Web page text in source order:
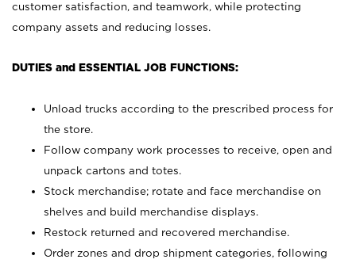
customer satisfaction, and teamwork, while protecting
company assets and reducing losses.
DUTIES and ESSENTIAL JOB FUNCTIONS:
Unload trucks according to the prescribed process for
the store.
Follow company work processes to receive, open and
unpack cartons and totes.
Stock merchandise; rotate and face merchandise on
shelves and build merchandise displays.
Restock returned and recovered merchandise.
Order zones and drop shipment categories, following